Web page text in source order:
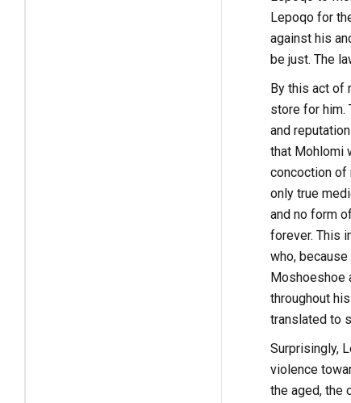
Lepoqo for
against his
be just. The
By this act of
store for him.
and
that Mohlomi
concoction of
only true
and no form
forever. This
who,
Moshoeshoe
throughout
translated to
Surprisingly,
violence
the aged, the